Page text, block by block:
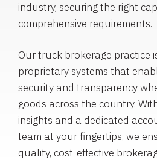
industry, securing the right
comprehensive requirements.
Our truck brokerage practice
proprietary systems that
security and transparency
goods across the country.
insights and a dedicated
team at your fingertips, we
quality, cost-effective